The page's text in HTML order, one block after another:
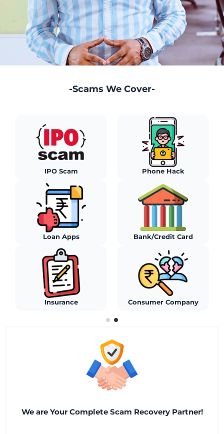
-Scams We Cover-
Stock Market Scam
Stock Broker
WhatsApp/Telegram
Sebi Advisor
Social Media
Algo Platforms
We are Your Complete Scam Recovery Partner!